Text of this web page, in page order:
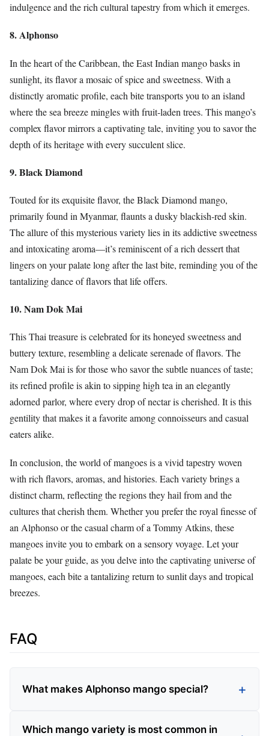
indulgence and the rich cultural tapestry from which it emerges.
8. Alphonso
In the heart of the Caribbean, the East Indian mango basks in
sunlight, its flavor a mosaic of spice and sweetness. With a
distinctly aromatic profile, each bite transports you to an island
where the sea breeze mingles with fruit-laden trees. This mango’s
complex flavor mirrors a captivating tale, inviting you to savor the
depth of its heritage with every succulent slice.
9. Black Diamond
Touted for its exquisite flavor, the Black Diamond mango,
primarily found in Myanmar, flaunts a dusky blackish-red skin.
The allure of this mysterious variety lies in its addictive sweetness
and intoxicating aroma—it’s reminiscent of a rich dessert that
lingers on your palate long after the last bite, reminding you of the
tantalizing dance of flavors that life offers.
10. Nam Dok Mai
This Thai treasure is celebrated for its honeyed sweetness and
buttery texture, resembling a delicate serenade of flavors. The
Nam Dok Mai is for those who savor the subtle nuances of taste;
its refined profile is akin to sipping high tea in an elegantly
adorned parlor, where every drop of nectar is cherished. It is this
gentility that makes it a favorite among connoisseurs and casual
eaters alike.
In conclusion, the world of mangoes is a vivid tapestry woven
with rich flavors, aromas, and histories. Each variety brings a
distinct charm, reflecting the regions they hail from and the
cultures that cherish them. Whether you prefer the royal finesse of
an Alphonso or the casual charm of a Tommy Atkins, these
mangoes invite you to embark on a sensory voyage. Let your
palate be your guide, as you delve into the captivating universe of
mangoes, each bite a tantalizing return to sunlit days and tropical
breezes.
FAQ
What makes Alphonso mango special?
Which mango variety is most common in